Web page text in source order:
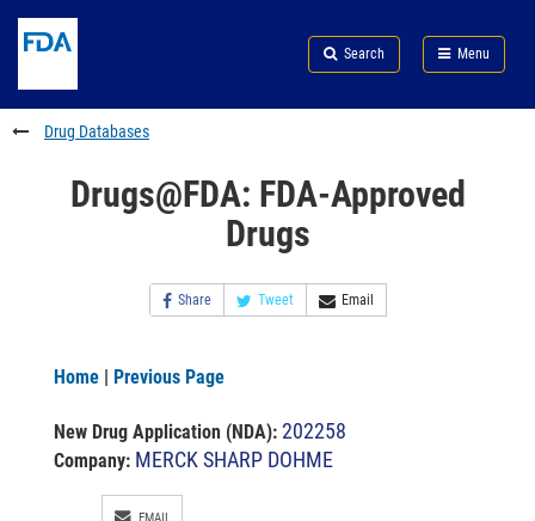
to
content
Skip
FDA
Search
to
footer
links
Search Menu
FDA
Drug Databases
Drugs@FDA: FDA-Approved
Drugs
Share Tweet Email
Home | Previous Page
New Drug Application (NDA): 202258
Company: MERCK SHARP DOHME
EMAIL